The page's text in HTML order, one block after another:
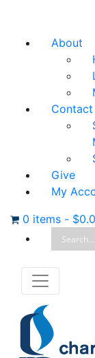
About
Contact
Give
My
0 items - $